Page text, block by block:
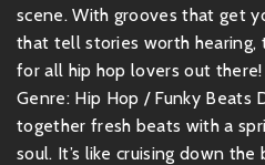
scene. With grooves that get
that tell stories worth hearing,
for all hip hop lovers out
Genre: Hip Hop / Funky Beats
together fresh beats with a
soul. It’s like cruising down the